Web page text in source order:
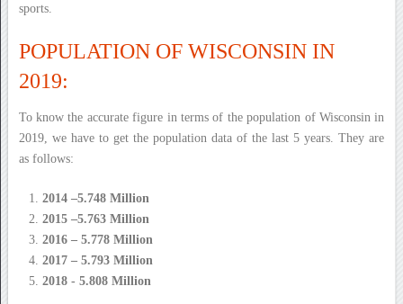
sports.
POPULATION OF WISCONSIN IN
2019:
To know the accurate figure in terms of the population of Wisconsin in
2019, we have to get the population data of the last 5 years. They are
as follows:
2014 –5.748 Million
2015 –5.763 Million
2016 – 5.778 Million
2017 – 5.793 Million
2018 - 5.808 Million